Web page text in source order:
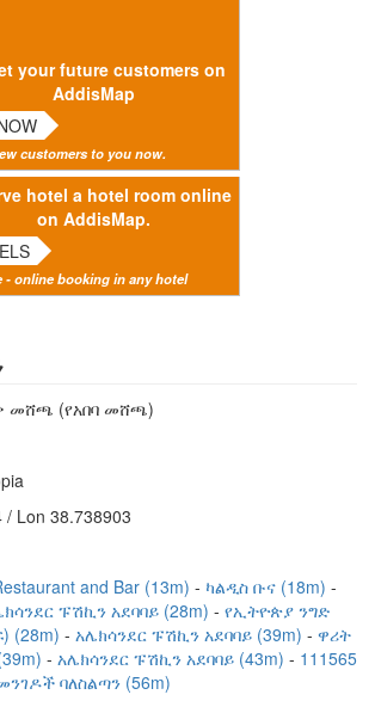
your future customers on
AddisMap
customers to you now.
hotel a hotel room online
on AddisMap.
- online booking in any hotel
መሸጫ (የአበባ መሸጫ)
/ Lon 38.738903
and Bar (13m)
ካልዲስ ቡና (18m)
ፑሽኪን አደባባይ (28m)
የኢትዮጵያ ንግድ
(28m)
አሌክሳንደር ፑሽኪን አደባባይ (39m)
ዋሪት
አሌክሳንደር ፑሽኪን አደባባይ (43m)
111565
ባለስልጣን (56m)